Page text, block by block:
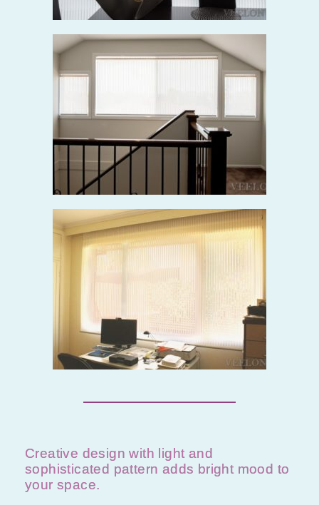
Creative design with light and
sophisticated pattern adds bright mood to
your space.